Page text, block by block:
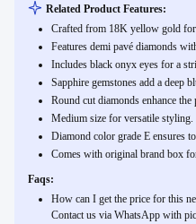
Related Product Features:
Crafted from 18K yellow gold
Features demi pavé diamonds
Includes black onyx eyes for a
Sapphire gemstones add a deep
Round cut diamonds enhance the
Medium size for versatile styling.
Diamond color grade E ensures
Comes with original brand box
Faqs:
How can I get the price for this
Contact us via WhatsApp with